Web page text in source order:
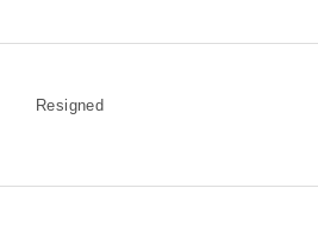
Resigned